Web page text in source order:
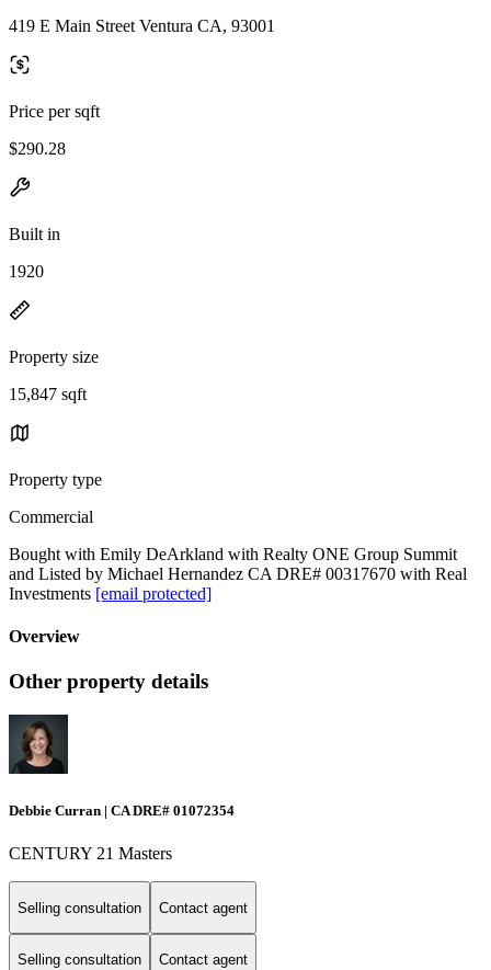
419 E Main Street Ventura CA, 93001
Price per sqft
$290.28
Built in
1920
Property size
15,847 sqft
Property type
Commercial
Bought with Emily DeArkland with Realty ONE Group Summit
and Listed by Michael Hernandez CA DRE# 00317670 with Real
Investments [email protected]
Overview
Other property details
Debbie Curran | CA DRE# 01072354
CENTURY 21 Masters
Selling consultation Contact agent
Selling consultation Contact agent